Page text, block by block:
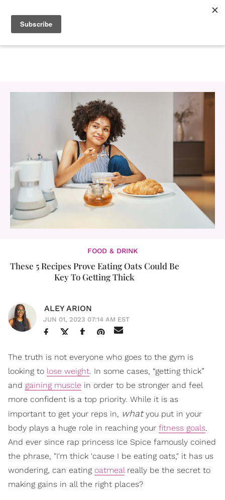
FOOD & DRINK
These 5 Recipes Prove Eating Oats Could Be
Key To Getting Thick
ALEY ARION
JUN 01, 2023 07:14 AM EST
The truth is not everyone who goes to the gym is
looking to lose weight. In some cases, “getting thick”
and gaining muscle in order to be stronger and feel
more confident is a top priority. While it is as
important to get your reps in, whatyou put in your
body plays a huge role in reaching your fitness goals.
And ever since rap princess Ice Spice famously coined
the phrase, "I'm thick 'cause I be eating oats," it has us
wondering, can eating oatmealreally be the secret to
making gains in all the right places?